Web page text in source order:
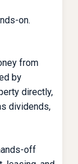
on.
from
by
directly,
dividends,
off